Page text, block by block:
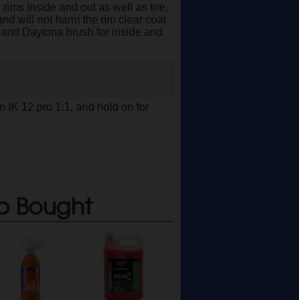
inside and out as well as tire,
will not harm the rim clear coat
Daytona brush for inside and
IK 12 pro 1:1, and hold on for
Bought